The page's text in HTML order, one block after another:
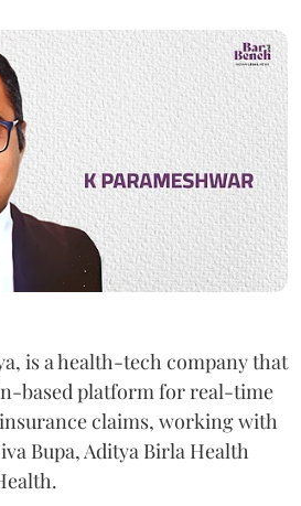
is a health-tech company that
based platform for real-time
claims, working with
Bupa, Aditya Birla Health